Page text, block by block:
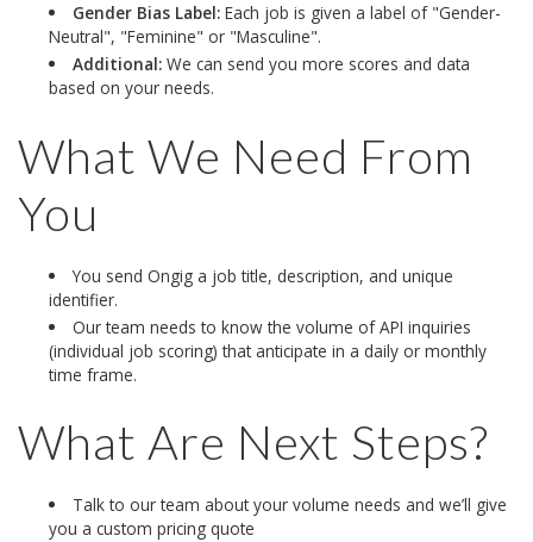
Gender Bias Label:Each job is given a label of "Gender-
Neutral", "Feminine" or "Masculine".
Additional:We can send you more scores and data
based on your needs.
What We Need From
You
You send Ongig a job title, description, and unique
identifier.
Our team needs to know the volume of API inquiries
(individual job scoring) that anticipate in a daily or monthly
time frame.
What Are Next Steps?
Talk to our team about your volume needs and we’ll give
you a custom pricing quote